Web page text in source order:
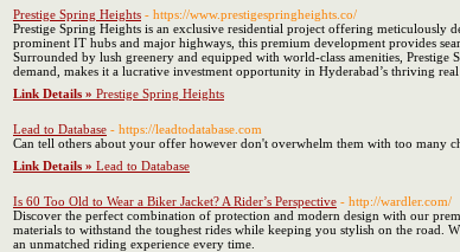
Prestige Spring Heights - https://www.prestigespringheights.co/
Prestige Spring Heights is an exclusive residential project offering meticulously
prominent IT hubs and major highways, this premium development provides
Surrounded by lush greenery and equipped with world-class amenities,
demand, makes it a lucrative investment opportunity in Hyderabad’s thriving real
Link Details » Prestige Spring Heights
Lead to Database - https://leadtodatabase.com
Can tell others about your offer however don't overwhelm them with too many
Link Details » Lead to Database
Is 60 Too Old to Wear a Biker Jacket? A Rider’s Perspective - http://wardler.com/
Discover the perfect combination of protection and modern design with our
materials to withstand the toughest rides while keeping you stylish on the
an unmatched riding experience every time.